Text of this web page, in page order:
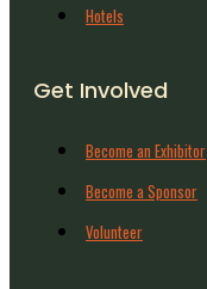
Hotels
Get Involved
Become an Exhibitor
Become a Sponsor
Volunteer